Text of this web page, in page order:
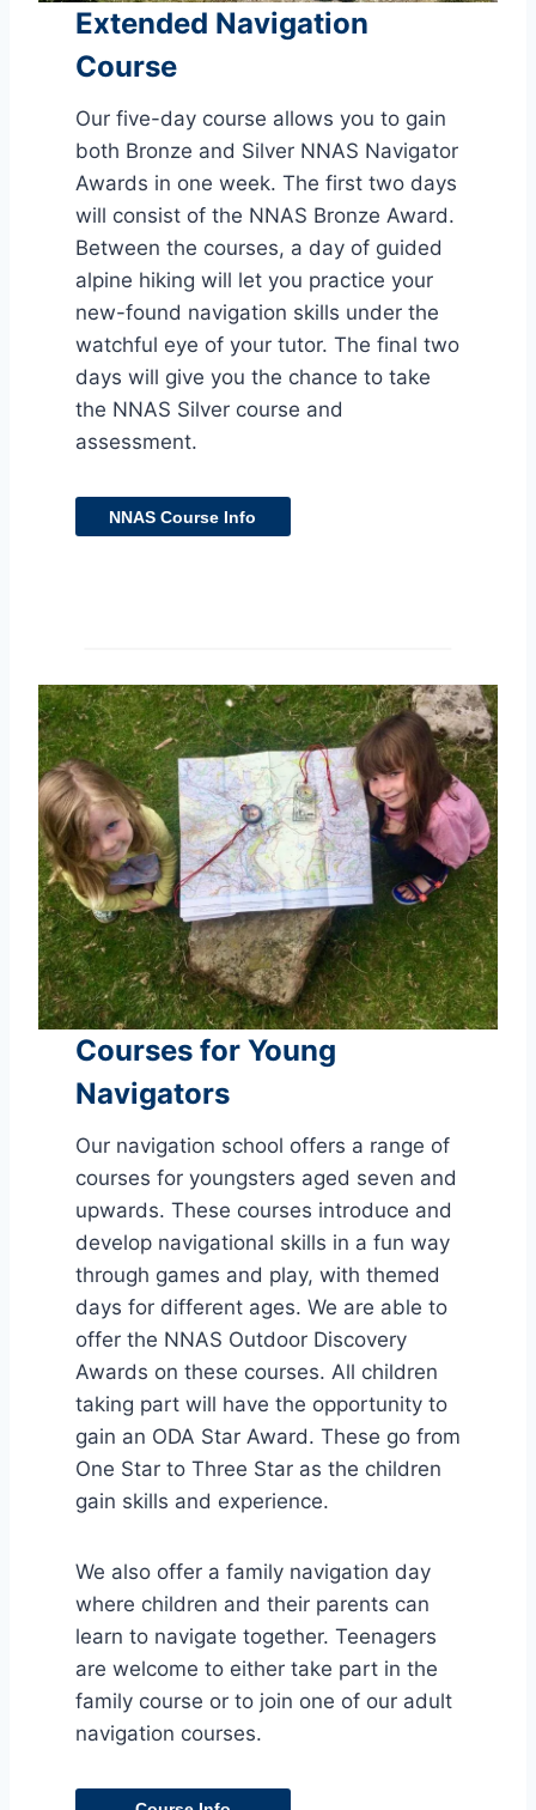
Extended Navigation
Course
Our five-day course allows you to gain
both Bronze and Silver NNAS Navigator
Awards in one week. The first two days
will consist of the NNAS Bronze Award.
Between the courses, a day of guided
alpine hiking will let you practice your
new-found navigation skills under the
watchful eye of your tutor. The final two
days will give you the chance to take
the NNAS Silver course and
assessment.
NNAS Course Info
Courses for Young
Navigators
Our navigation school offers a range of
courses for youngsters aged seven and
upwards. These courses introduce and
develop navigational skills in a fun way
through games and play, with themed
days for different ages. We are able to
offer the NNAS Outdoor Discovery
Awards on these courses. All children
taking part will have the opportunity to
gain an ODA Star Award. These go from
One Star to Three Star as the children
gain skills and experience.
We also offer a family navigation day
where children and their parents can
learn to navigate together. Teenagers
are welcome to either take part in the
family course or to join one of our adult
navigation courses.